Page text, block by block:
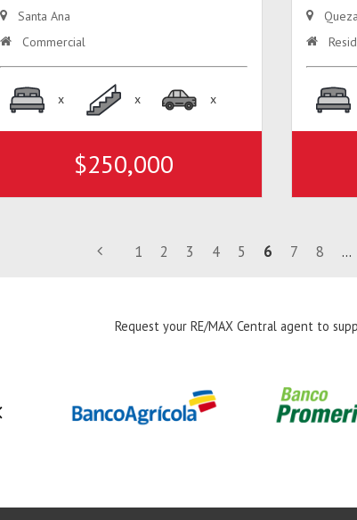
Santa Ana
Commercial
x x x
$250,000
1 2 3 4 5 6 7 8 ...
Request your RE/MAX Central agent to